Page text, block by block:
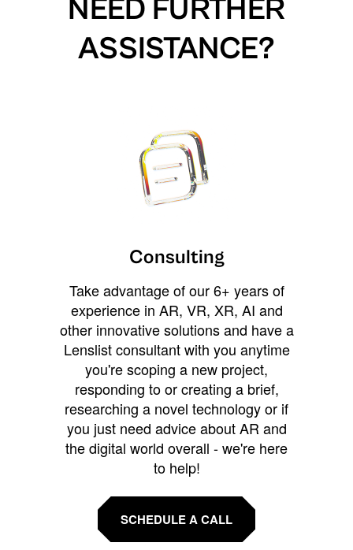
NEED FURTHER
ASSISTANCE?
Consulting
Take advantage of our 6+ years of
experience in AR, VR, XR, AI and
other innovative solutions and have a
Lenslist consultant with you anytime
you're scoping a new project,
responding to or creating a brief,
researching a novel technology or if
you just need advice about AR and
the digital world overall - we're here
to help!
SCHEDULE A CALL